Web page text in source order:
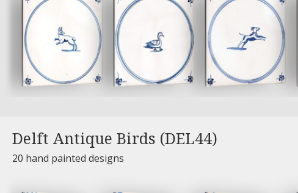
Delft Antique Birds (DEL44)
20 hand painted designs